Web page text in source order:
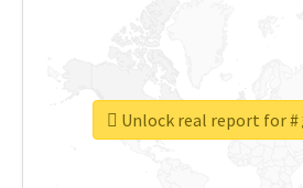
Unlock real report for